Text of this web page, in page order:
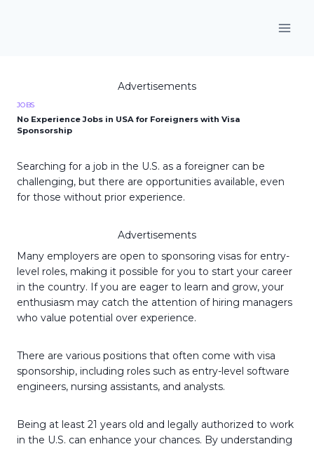
Advertisements
JOBS
No Experience Jobs in USA for Foreigners with Visa
Sponsorship
Searching for a job in the U.S. as a foreigner can be
challenging, but there are opportunities available, even
for those without prior experience.
Advertisements
Many employers are open to sponsoring visas for entry-
level roles, making it possible for you to start your career
in the country. If you are eager to learn and grow, your
enthusiasm may catch the attention of hiring managers
who value potential over experience.
There are various positions that often come with visa
sponsorship, including roles such as entry-level software
engineers, nursing assistants, and analysts.
Being at least 21 years old and legally authorized to work
in the U.S. can enhance your chances. By understanding